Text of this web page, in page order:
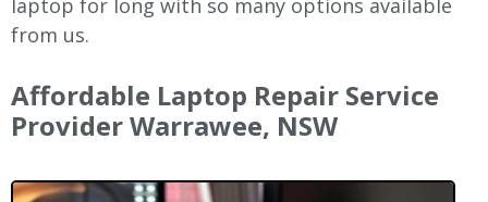
laptop for long with so many options available
from us.
Affordable Laptop Repair Service
ProviderWarrawee, NSW